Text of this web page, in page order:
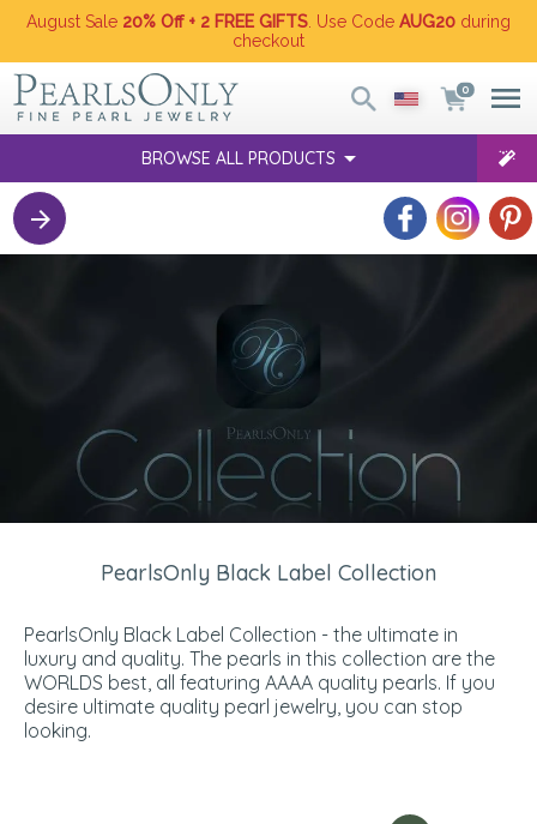
August Sale 20% Off + 2 FREE GIFTS . Use Code AUG20 during
checkout
0
BROWSE ALL PRODUCTS
PearlsOnly Black Label Collection
PearlsOnly Black Label Collection - the ultimate in
luxury and quality. The pearls in this collection are the
WORLDS best, all featuring AAAA quality pearls. If you
desire ultimate quality pearl jewelry, you can stop
looking.